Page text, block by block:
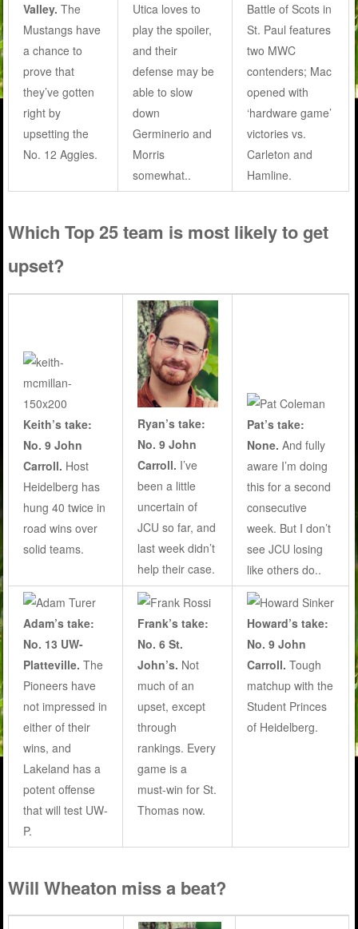
Valley. The
Mustangs have
a chance to
prove that
they’ve gotten
right by
upsetting the
No. 12 Aggies.
Utica loves to
play the spoiler,
and their
defense may be
able to slow
down
Germinerio and
Morris
somewhat..
Battle of Scots in
St. Paul features
two MWC
contenders; Mac
opened with
‘hardware game’
victories vs.
Carleton and
Hamline.
Which Top 25 team is most likely to get
upset?
Keith’s take:
No. 9 John
Carroll. Host
Heidelberg has
hung 40 twice in
road wins over
solid teams.
Ryan’s take:
No. 9 John
Carroll. I’ve
been a little
uncertain of
JCU so far, and
last week didn’t
help their case.
Pat’s take:
None. And fully
aware I’m doing
this for a second
consecutive
week. But I don’t
see JCU losing
like others do..
Adam’s take:
No. 13 UW-
Platteville. The
Pioneers have
not impressed in
either of their
wins, and
Lakeland has a
potent offense
that will test UW-
P.
Frank’s take:
No. 6 St.
John’s. Not
much of an
upset, except
through
rankings. Every
game is a
must-win for St.
Thomas now.
Howard’s take:
No. 9 John
Carroll. Tough
matchup with the
Student Princes
of Heidelberg.
Will Wheaton miss a beat?